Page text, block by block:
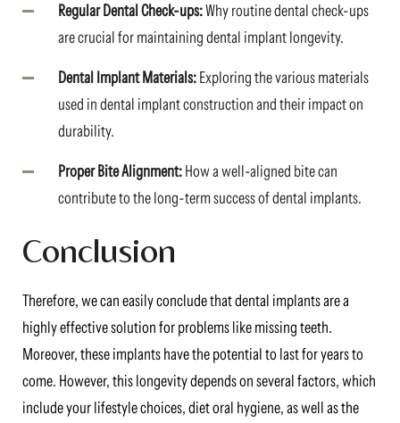
Regular Dental Check-ups:Why routine dental check-ups
are crucial for maintaining dental implant longevity.
Dental Implant Materials:Exploring the various materials
used in dental implant construction and their impact on
durability.
Proper Bite Alignment:How a well-aligned bite can
contribute to the long-term success of dental implants.
Conclusion
Therefore, we can easily conclude that dental implants are a
highly effective solution for problems like missing teeth.
Moreover, these implants have the potential to last for years to
come. However, this longevity depends on several factors, which
include your lifestyle choices, diet oral hygiene, as well as the